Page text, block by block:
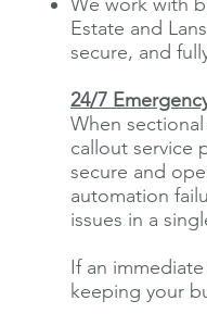
Estate and
secure, and
24/7
When
callout service
secure and
automation
issues in a
If an
keeping your